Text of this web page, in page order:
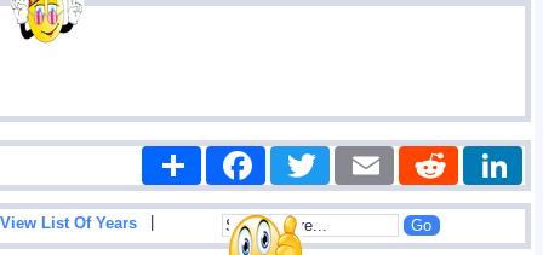
Share FacebookTwitter Email Reddit
View List Of Years